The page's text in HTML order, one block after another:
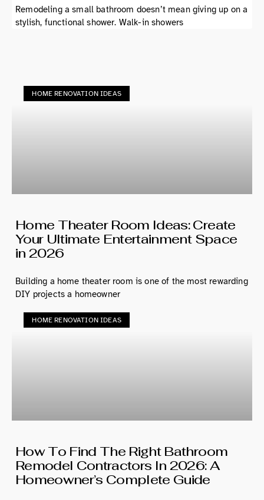
Remodeling a small bathroom doesn’t mean giving up on a
stylish, functional shower. Walk-in showers
HOME RENOVATION IDEAS
Home Theater Room Ideas: Create
Your Ultimate Entertainment Space
in 2026
Building a home theater room is one of the most rewarding
DIY projects a homeowner
HOME RENOVATION IDEAS
How To Find The Right Bathroom
Remodel Contractors In 2026: A
Homeowner’s Complete Guide